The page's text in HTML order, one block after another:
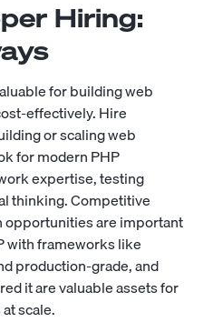
Hiring:
for building web
effectively. Hire
or scaling web
for modern PHP
expertise, testing
thinking. Competitive
opportunities are important
with frameworks like
production-grade, and
it are valuable assets for
scale.